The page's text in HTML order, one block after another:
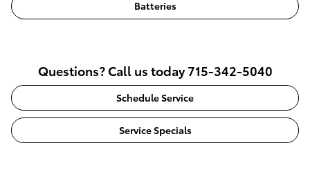
Batteries
Questions? Call us today 715-342-5040
Schedule Service
Service Specials